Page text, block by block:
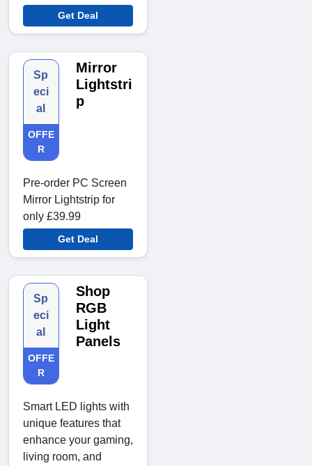
Get Deal
Sp
eci
al
OFFE
R
Mirror
Lightstri
p
Pre-order PC Screen
Mirror Lightstrip for
only £39.99
Get Deal
Sp
eci
al
OFFE
R
Shop
RGB
Light
Panels
Smart LED lights with
unique features that
enhance your gaming,
living room, and